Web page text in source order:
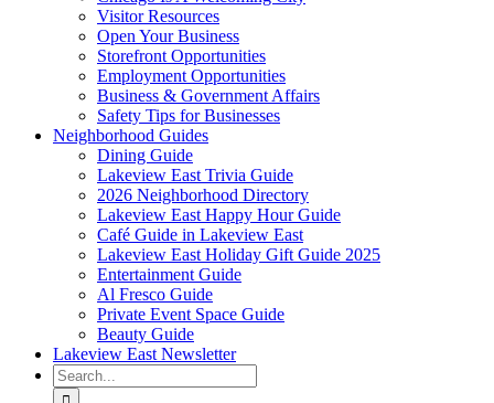
Visitor Resources
Open Your Business
Storefront Opportunities
Employment Opportunities
Business & Government Affairs
Safety Tips for Businesses
Neighborhood Guides
Dining Guide
Lakeview East Trivia Guide
2026 Neighborhood Directory
Lakeview East Happy Hour Guide
Café Guide in Lakeview East
Lakeview East Holiday Gift Guide 2025
Entertainment Guide
Al Fresco Guide
Private Event Space Guide
Beauty Guide
Lakeview East Newsletter
Search
for: